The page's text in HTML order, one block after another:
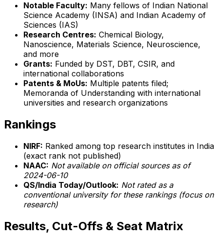
Notable Faculty: Many fellows of Indian National
Science Academy (INSA) and Indian Academy of
Sciences (IAS)
Research Centres: Chemical Biology,
Nanoscience, Materials Science, Neuroscience,
and more
Grants: Funded by DST, DBT, CSIR, and
international collaborations
Patents & MoUs: Multiple patents filed;
Memoranda of Understanding with international
universities and research organizations
Rankings
NIRF: Ranked among top research institutes in India
(exact rank not published)
NAAC: Not available on official sources as of
2024-06-10
QS/India Today/Outlook: Not rated as a
conventional university for these rankings (focus on
research)
Results, Cut-Offs & Seat Matrix